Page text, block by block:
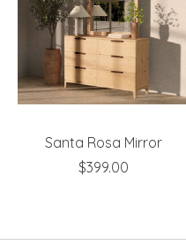
Santa Rosa Mirror
$399.00